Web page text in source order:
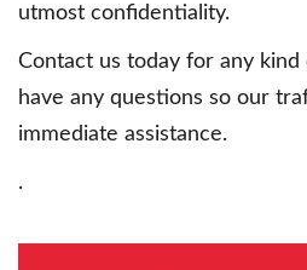
utmost confidentiality.
Contact us today for any kind
have any questions so our
immediate assistance.
.